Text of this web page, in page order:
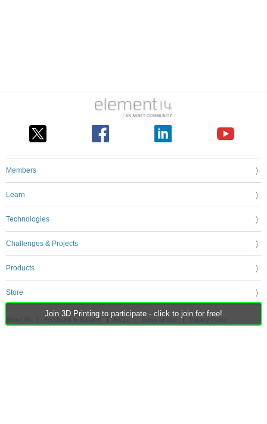
Join 3D Printing to participate - click to join for free!
Members
Learn
Technologies
Challenges & Projects
Products
Store
About Us Feedback & Support FAQs Terms of Use Privacy Policy